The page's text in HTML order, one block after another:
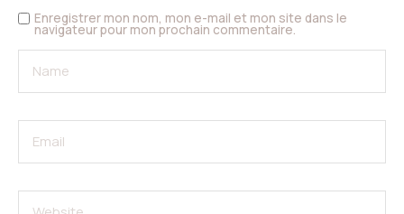
Enregistrer mon nom, mon e-mail et mon site dans le
navigateur pour mon prochain commentaire.